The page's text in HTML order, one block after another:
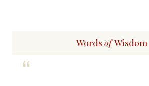
Words ofWisdom